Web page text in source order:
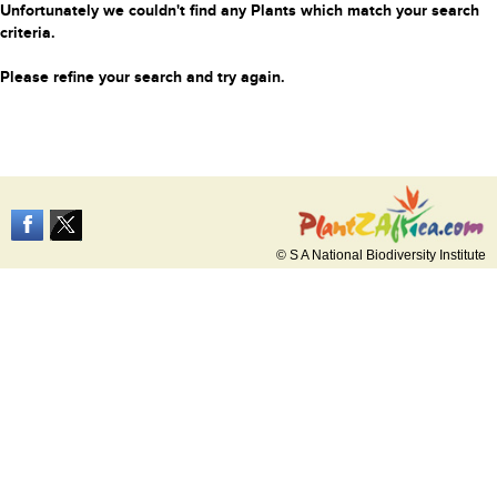
Unfortunately we couldn't find any Plants which match your search
criteria.
Please refine your search and try again.
© S A National Biodiversity Institute